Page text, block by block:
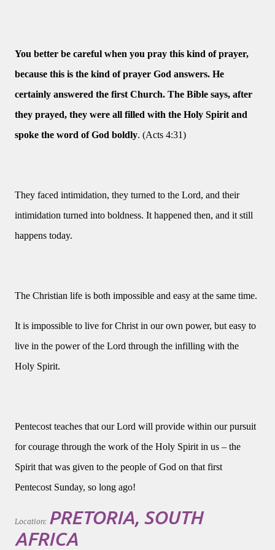
You better be careful when you pray this kind of prayer,
because this is the kind of prayer God answers. He
certainly answered the first Church. The Bible says, after
they prayed, they were all filled with the Holy Spirit and
spoke the word of God boldly. (Acts 4:31)
They faced intimidation, they turned to the Lord, and their
intimidation turned into boldness. It happened then, and it still
happens today.
The Christian life is both impossible and easy at the same time.
It is impossible to live for Christ in our own power, but easy to
live in the power of the Lord through the infilling with the
Holy Spirit.
Pentecost teaches that our Lord will provide within our pursuit
for courage through the work of the Holy Spirit in us – the
Spirit that was given to the people of God on that first
Pentecost Sunday, so long ago!
Location: PRETORIA, SOUTH
AFRICA